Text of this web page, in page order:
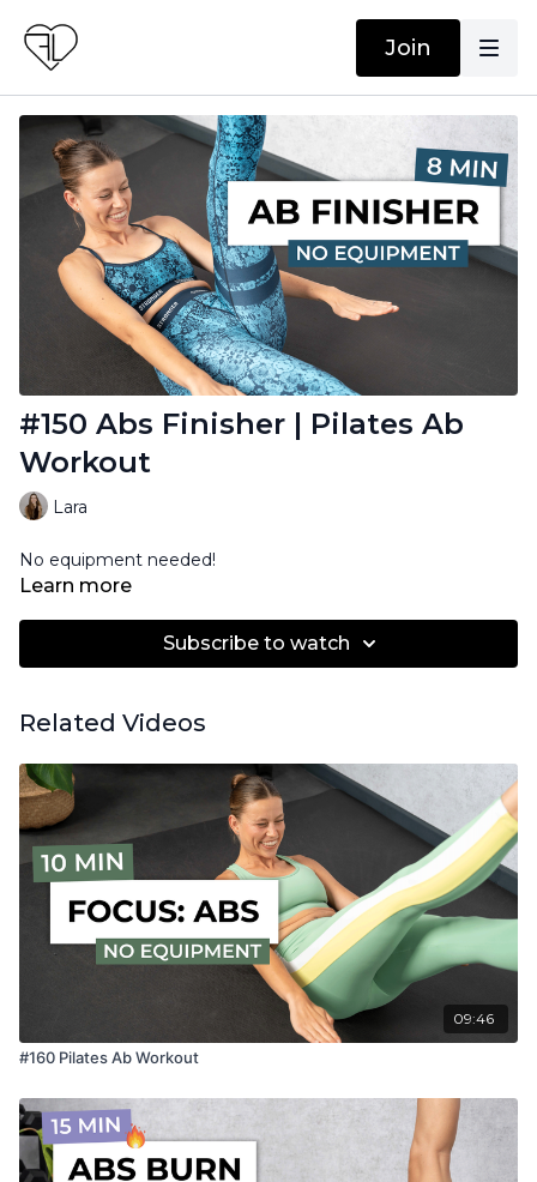
Join
#150 Abs Finisher | Pilates Ab
Workout
Lara
No equipment needed!
Learn more
Subscribe to watch
Related Videos
09:46
#160 Pilates Ab Workout